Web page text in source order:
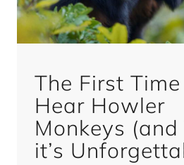
The First Time
Hear Howler
Monkeys
it’s